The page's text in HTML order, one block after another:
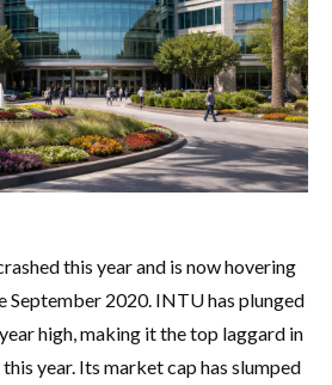
this year and is now hovering
September 2020. INTU has plunged
high, making it the top laggard in
year. Its market cap has slumped